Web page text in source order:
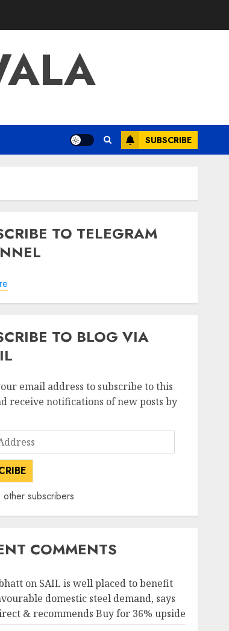
SUBSCRIBE
TO TELEGRAM
TO BLOG VIA
email address to subscribe to this
receive notifications of new posts by
other subscribers
COMMENTS
on SAIL is well placed to benefit
domestic steel demand, says
& recommends Buy for 36% upside